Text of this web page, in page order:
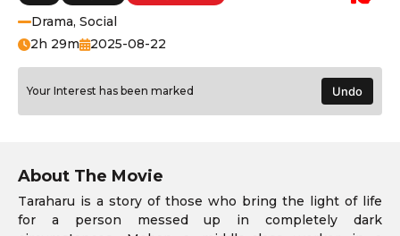
Drama, Social
2h 29m
2025-08-22
Your Interest has been marked Undo
About The Movie
Taraharu is a story of those who bring the light of life
for a person messed up in completely dark